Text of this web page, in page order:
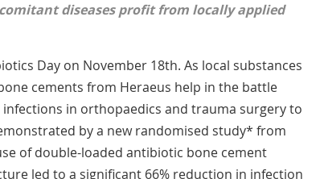
diseases profit from locally applied
Day on November 18th. As local substances
cements from Heraeus help in the battle
in orthopaedics and trauma surgery to
by a new randomised study* from
of double-loaded antibiotic bone cement
led to a significant 66% reduction in infection